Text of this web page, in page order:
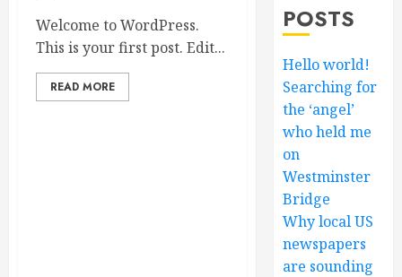
Welcome to WordPress.
This is your first post. Edit...
READ MORE
POSTS
Hello world!
Searching for
the ‘angel’
who held me
on
Westminster
Bridge
Why local US
newspapers
are sounding